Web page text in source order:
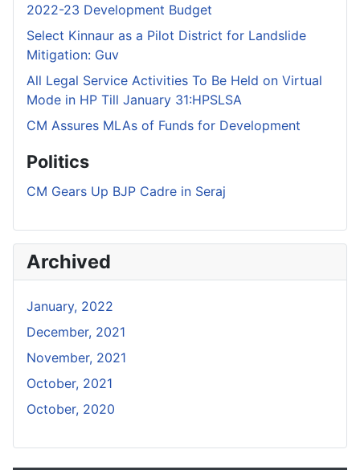
2022-23 Development Budget
Select Kinnaur as a Pilot District for Landslide
Mitigation: Guv
All Legal Service Activities To Be Held on Virtual
Mode in HP Till January 31:HPSLSA
CM Assures MLAs of Funds for Development
Politics
CM Gears Up BJP Cadre in Seraj
Archived
January, 2022
December, 2021
November, 2021
October, 2021
October, 2020